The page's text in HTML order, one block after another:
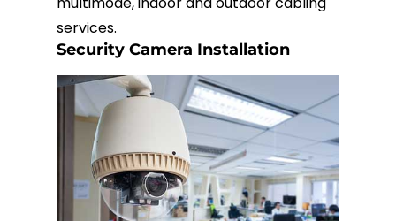
services.
Security Camera Installation